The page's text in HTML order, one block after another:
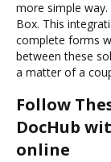
more simple
Box. This
complete forms
between these
a matter of a
Follow
DocHub
online